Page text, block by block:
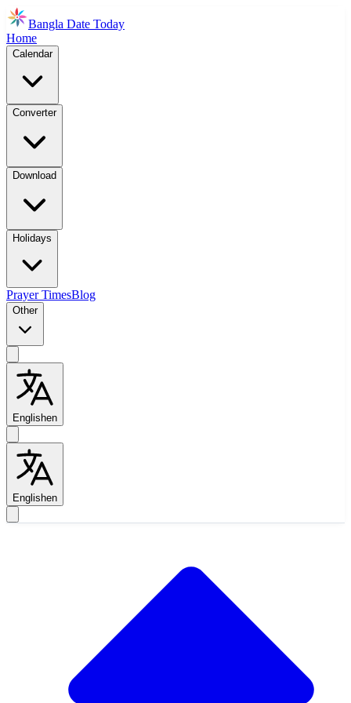
Bangla Date Today
Home
Calendar
Converter
Download
Holidays
Prayer TimesBlog
Other
Englishen
Englishen